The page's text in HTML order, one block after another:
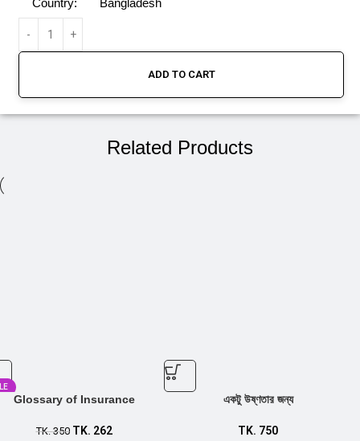
Country:
Bangladesh
ADD TO CART
Related Products
Glossary of Insurance
TK.350 TK. 262
একটু উষ্ণতার জন্য
TK. 750